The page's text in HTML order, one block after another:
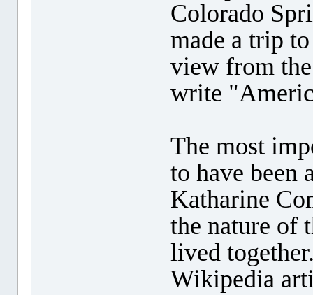
Colorado
made a trip
view from
write
The most
to have been
Katharine
the nature of
lived
Wikipedia